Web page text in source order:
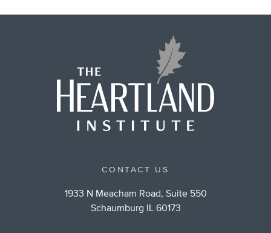
CONTACT US
1933 N Meacham Road, Suite 550
Schaumburg IL 60173